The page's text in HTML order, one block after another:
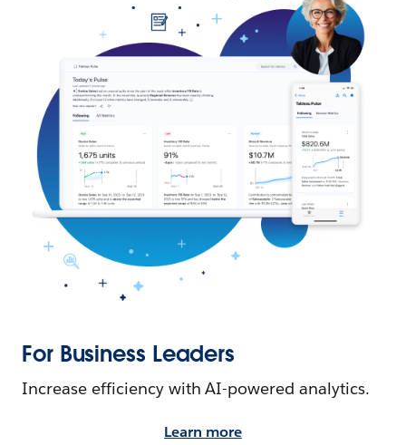
For Business Leaders
Increase efficiency with AI-powered analytics.
Learn more